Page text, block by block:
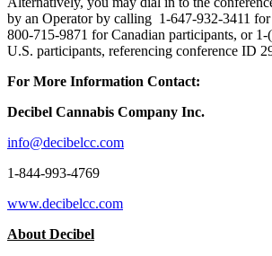
by an Operator by calling 1-647-932-3411
800-715-9871 for Canadian participants, or
U.S. participants, referencing conference ID
For More Information Contact:
Decibel Cannabis Company Inc.
info@decibelcc.com
1-844-993-4769
www.decibelcc.com
About Decibel